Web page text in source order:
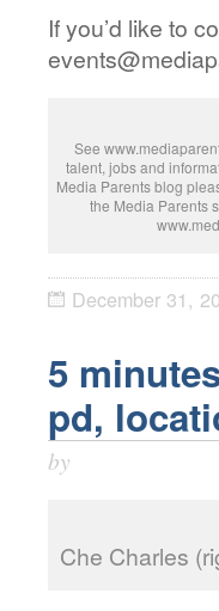
If you’d like to
See
talent, jobs and
Media Parents blog
the Media Parents
December 31,
5
pd,
by
Che Charles